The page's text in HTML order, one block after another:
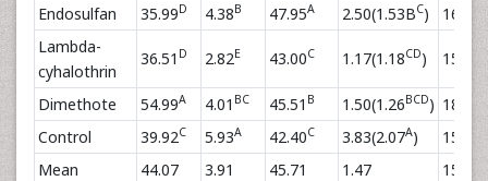
Endosulfan 35.99D 4.38B 47.95A 2.50(1.53BC) 16.99
Lambda-
cyhalothrin
36.51 D 2.82E 43.00C 1.17(1.18CD) 15.58
Dimethote 54.99A 4.01 BC 45.51 B 1.50(1.26BCD)
Control
39.92C 5.93A 42.40C 3.83(2.07A) 15.20
Mean 44.07 3.91 45.71 1.47
15.08